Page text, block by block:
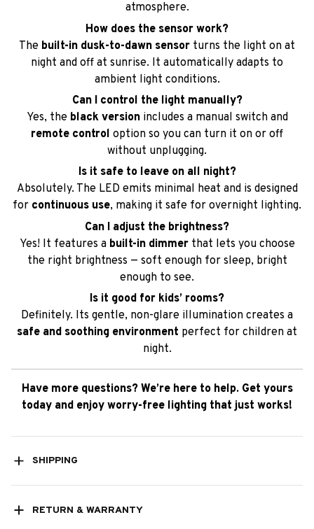
atmosphere.
How does the sensor work?
The built-in dusk-to-dawn sensor turns the light on at
night and off at sunrise. It automatically adapts to
ambient light conditions.
Can I control the light manually?
Yes, the black versionincludes a manual switch and
remote control option so you can turn it on or off
without unplugging.
Is it safe to leave on all night?
Absolutely. The LED emits minimal heat and is designed
for continuous use, making it safe for overnight lighting.
Can I adjust the brightness?
Yes! It features a built-in dimmerthat lets you choose
the right brightness — soft enough for sleep, bright
enough to see.
Is it good for kids’ rooms?
Definitely. Its gentle, non-glare illumination creates a
safe and soothing environment perfect for children at
night.
Have more questions? We’re here to help. Get yours
today and enjoy worry-free lighting that just works!
SHIPPING
RETURN & WARRANTY